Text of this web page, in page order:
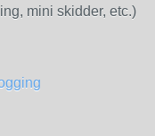
mini skidder, etc.)